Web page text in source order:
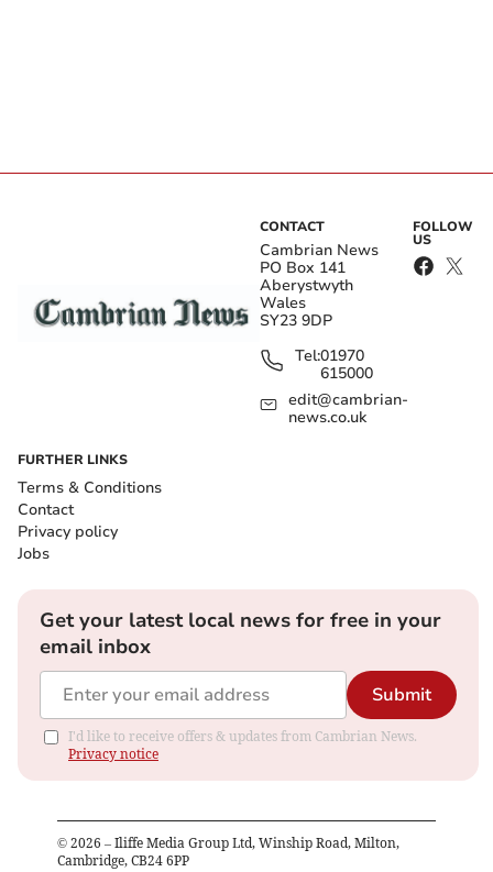
CONTACT
Cambrian News
PO Box 141
Aberystwyth
Wales
SY23 9DP
Tel:01970
615000
edit@cambrian-
news.co.uk
FOLLOW
US
FURTHER LINKS
Terms & Conditions
Contact
Privacy policy
Jobs
Get your latest local news for free in your
email inbox
Submit
I'd like to receive offers & updates from Cambrian News.
Privacy notice
© 2026 – Iliffe Media Group Ltd, Winship Road, Milton,
Cambridge, CB24 6PP